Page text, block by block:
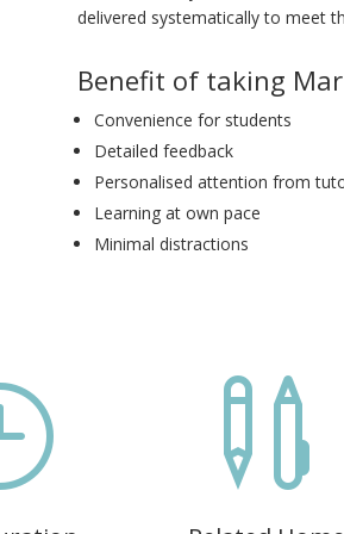
delivered systematically to meet
Benefit of taking
Convenience for students
Detailed feedback
Personalised attention from
Learning at own pace
Minimal distractions
